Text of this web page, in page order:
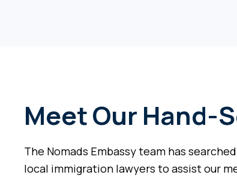
Meet Our Hand-
The Nomads Embassy team has
local immigration lawyers to assist our